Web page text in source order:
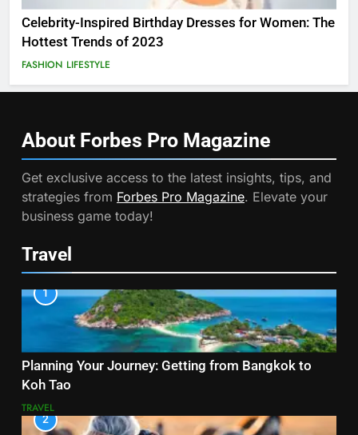
Celebrity-Inspired Birthday Dresses for Women: The
Hottest Trends of 2023
FASHION LIFESTYLE
About Forbes Pro Magazine
Get exclusive access to the latest insights, tips, and
strategies from Forbes Pro Magazine. Elevate your
business game today!
Travel
1
Planning Your Journey: Getting from Bangkok to
Koh Tao
TRAVEL
2